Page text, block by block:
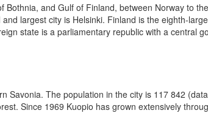
and Gulf of Finland, between Norway to
largest city is Helsinki. Finland is the eighth-
state is a parliamentary republic with a central
Savonia. The population in the city is 117 842
Since 1969 Kuopio has grown extensively